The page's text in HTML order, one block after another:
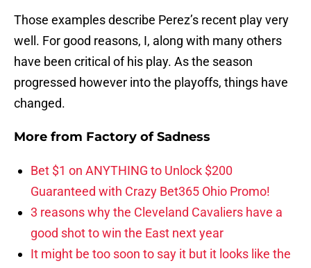
Those examples describe Perez’s recent play very
well. For good reasons, I, along with many others
have been critical of his play. As the season
progressed however into the playoffs, things have
changed.
More from Factory of Sadness
Bet $1 on ANYTHING to Unlock $200
Guaranteed with Crazy Bet365 Ohio Promo!
3 reasons why the Cleveland Cavaliers have a
good shot to win the East next year
It might be too soon to say it but it looks like the